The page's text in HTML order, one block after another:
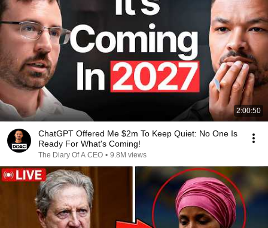
2:00:50
ChatGPT Offered Me $2m To Keep Quiet: No One Is
Ready For What's Coming!
The Diary Of A CEO • 9.8M views